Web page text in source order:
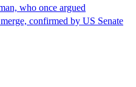
who once argued
confirmed by US Senate